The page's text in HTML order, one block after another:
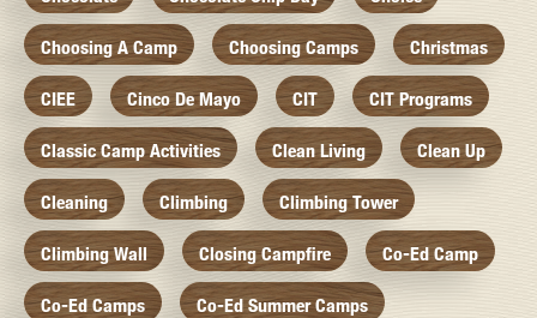
Choosing A Camp Choosing Camps Christmas
CIEE Cinco De Mayo CIT CIT Programs
Classic Camp Activities Clean Living Clean Up
Cleaning Climbing Climbing Tower
Climbing Wall Closing Campfire Co-Ed Camp
Co-Ed Camps Co-Ed Summer Camps